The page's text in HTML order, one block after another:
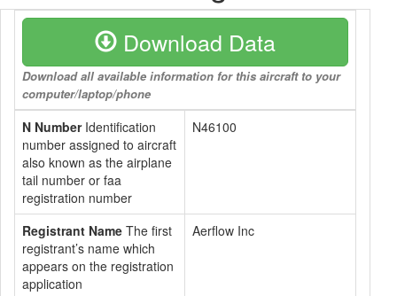
Download Data
Download all available information for this aircraft to your
computer/laptop/phone
N NumberIdentification
number assigned to aircraft
also known as the airplane
tail number or faa
registration number
N46100
Registrant Name The first
registrant’s name which
appears on the registration
application
Aerflow Inc